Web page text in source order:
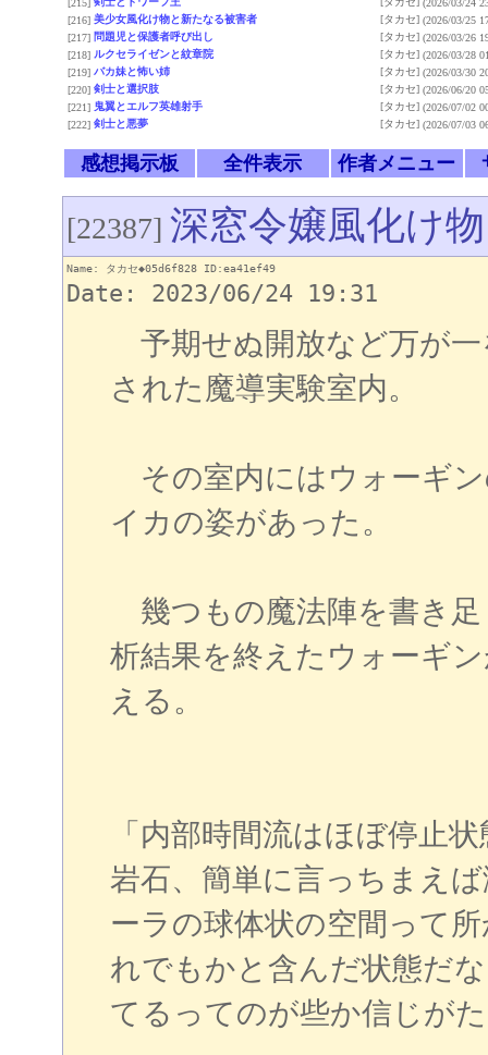
[215]
(2026/03/24
[216] 美少女風化け物と新たなる被害者 [タカセ] (2026/03/25
[217] 問題児と保護者呼び出し [タカセ] (2026/03/26
[218] ルクセライゼンと紋章院 [タカセ] (2026/03/28
[219] バカ妹と怖い姉 [タカセ] (2026/03/30
[220] 剣士と選択肢 [タカセ] (2026/06/20
[221] 鬼翼とエルフ英雄射手 [タカセ] (2026/07/02
[222] 剣士と悪夢 [タカセ] (2026/07/03
感想掲示板 全件表示 作者メニュー
[22387] 深窓令嬢風化け
Name: タカセ◆05d6f828 ID:ea41ef49
Date: 2023/06/24 19:31
予期せぬ開放など万が一
された魔導実験室内。
その室内にはウォーギ
イカの姿があった。
幾つもの魔法陣を書き足
析結果を終えたウォーギ
える。
「内部時間流はほぼ停止
岩石、簡単に言っちまえ
ーラの球体状の空間って
れでもかと含んだ状態だ
てるってのが些か信じが